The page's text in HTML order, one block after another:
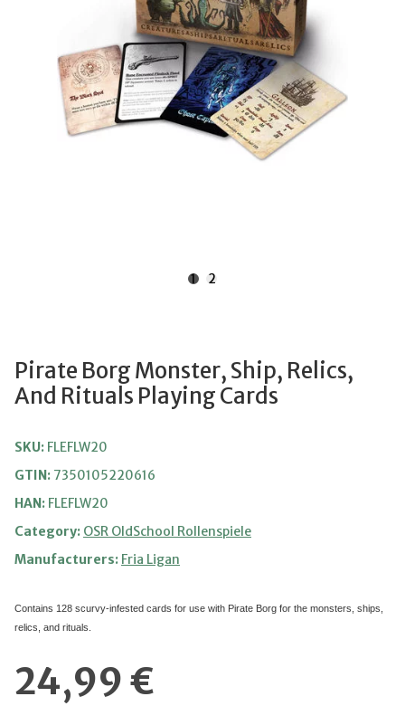
1 2
Pirate Borg Monster, Ship, Relics,
And Rituals Playing Cards
SKU: FLEFLW20
GTIN: 7350105220616
HAN: FLEFLW20
Category: OSR OldSchool Rollenspiele
Manufacturers: Fria Ligan
Contains 128 scurvy-infested cards for use with Pirate Borg for the monsters, ships,
relics, and rituals.
24,99 €